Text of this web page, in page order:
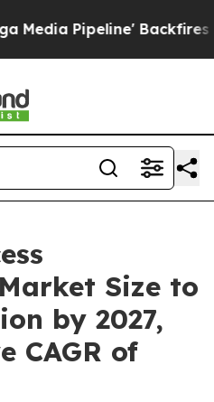
Backfires Amid Rumors
Size to
by 2027,
CAGR of